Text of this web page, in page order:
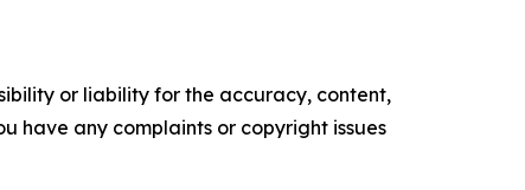
or liability for the accuracy, content,
have any complaints or copyright issues